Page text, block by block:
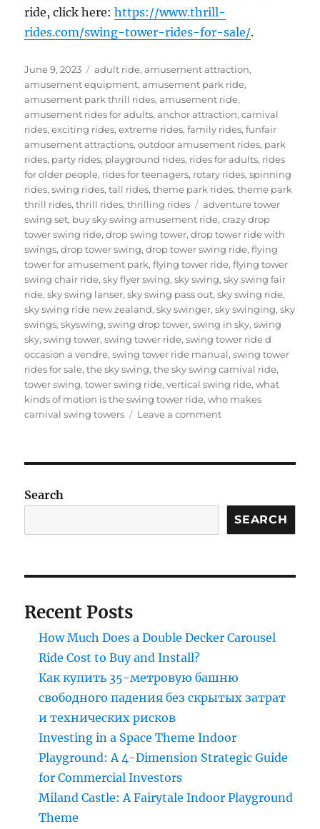
ride, click here:https://www.thrill-
rides.com/swing-tower-rides-for-sale/.
Posted
on
June 9, 2023 Categories
adult ride,amusement attraction,
amusement equipment,amusement park ride,
amusement park thrill rides,amusement ride,
amusement rides for adults,anchor attraction,carnival
rides,exciting rides,extreme rides,family rides,funfair
amusement attractions,outdoor amusement rides, park
rides, party rides, playground rides, rides for adults, rides
for older people, rides for teenagers, rotary rides,spinning
rides,swing rides,tall rides,theme park rides,theme park
thrill rides,thrill rides,thrilling rides Tags
adventure tower
swing set, buy sky swing amusement ride,crazy drop
tower swing ride,drop swing tower,drop tower ride with
swings,drop tower swing,drop tower swing ride,flying
tower for amusement park,flying tower ride,flying tower
swing chair ride,sky flyer swing,sky swing,sky swing fair
ride,sky swing lanser,sky swing pass out,sky swing ride,
sky swing ride new zealand,sky swinger,sky swinging,sky
swings,skyswing,swing drop tower,swing in sky,swing
sky,swing tower,swing tower ride,swing tower ride d
occasion a vendre,swing tower ride manual,swing tower
rides for sale,the sky swing,the sky swing carnival ride,
tower swing,tower swing ride,vertical swing ride,what
kinds of motion is the swing tower ride,who makes
carnival swing towers
Leave a commenton
A
Swing
Tower
Your
Search
SEARCH
Recent Posts
How Much Does a Double Decker Carousel
Ride Cost to Buy and Install?
Как купить 35-метровую башню
свободного падения без скрытых затрат
и технических рисков
Investing in a Space Theme Indoor
Playground: A 4-Dimension Strategic Guide
for Commercial Investors
Miland Castle: A Fairytale Indoor Playground
Theme